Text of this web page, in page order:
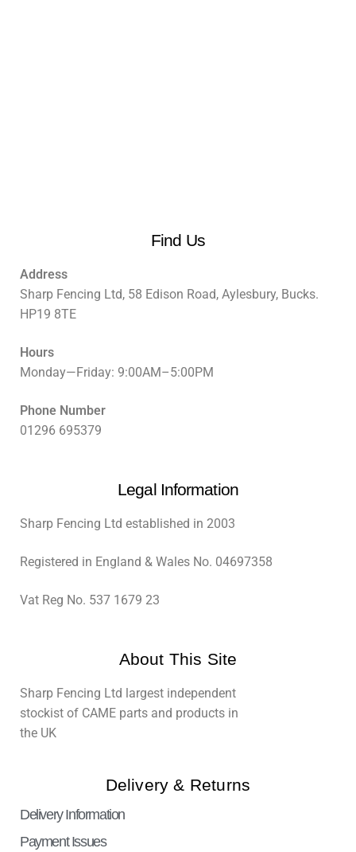
Find Us
Address
Sharp Fencing Ltd, 58 Edison Road, Aylesbury, Bucks.
HP19 8TE
Hours
Monday—Friday: 9:00AM–5:00PM
Phone Number
01296 695379
Legal Information
Sharp Fencing Ltd established in 2003
Registered in England & Wales No. 04697358
Vat Reg No. 537 1679 23
About This Site
Sharp Fencing Ltd largest independent
stockist of CAME parts and products in
the UK
Delivery & Returns
Delivery Information
Payment Issues